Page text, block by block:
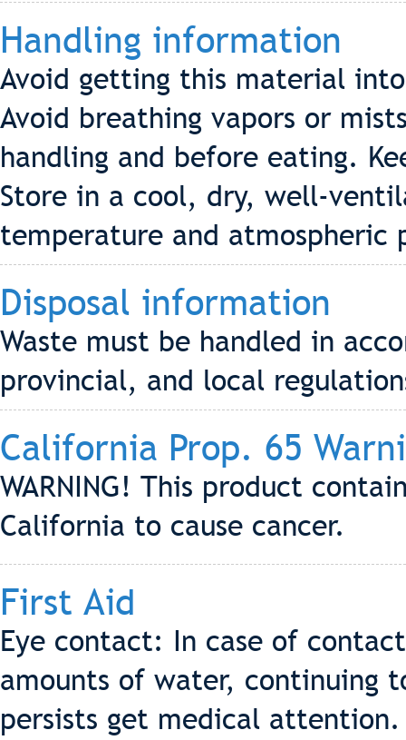
Handling information
Avoid getting this material
Avoid breathing vapors or
handling and before eating.
Store in a cool, dry, well-
temperature and atmospheric
Disposal information
Waste must be handled in
provincial, and local
California Prop. 65
WARNING! This product
California to cause cancer.
First Aid
Eye contact: In case of
amounts of water, continuing
persists get medical attention.